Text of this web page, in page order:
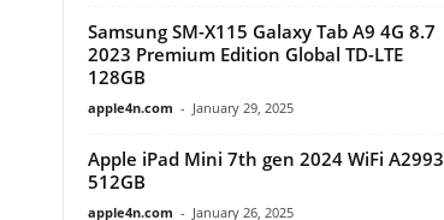
Samsung SM-X115 Galaxy Tab A9 4G 8.7
2023 Premium Edition Global TD-LTE
128GB
apple4n.com - January 29, 2025
Apple iPad Mini 7th gen 2024 WiFi A2993
512GB
apple4n.com - January 26, 2025